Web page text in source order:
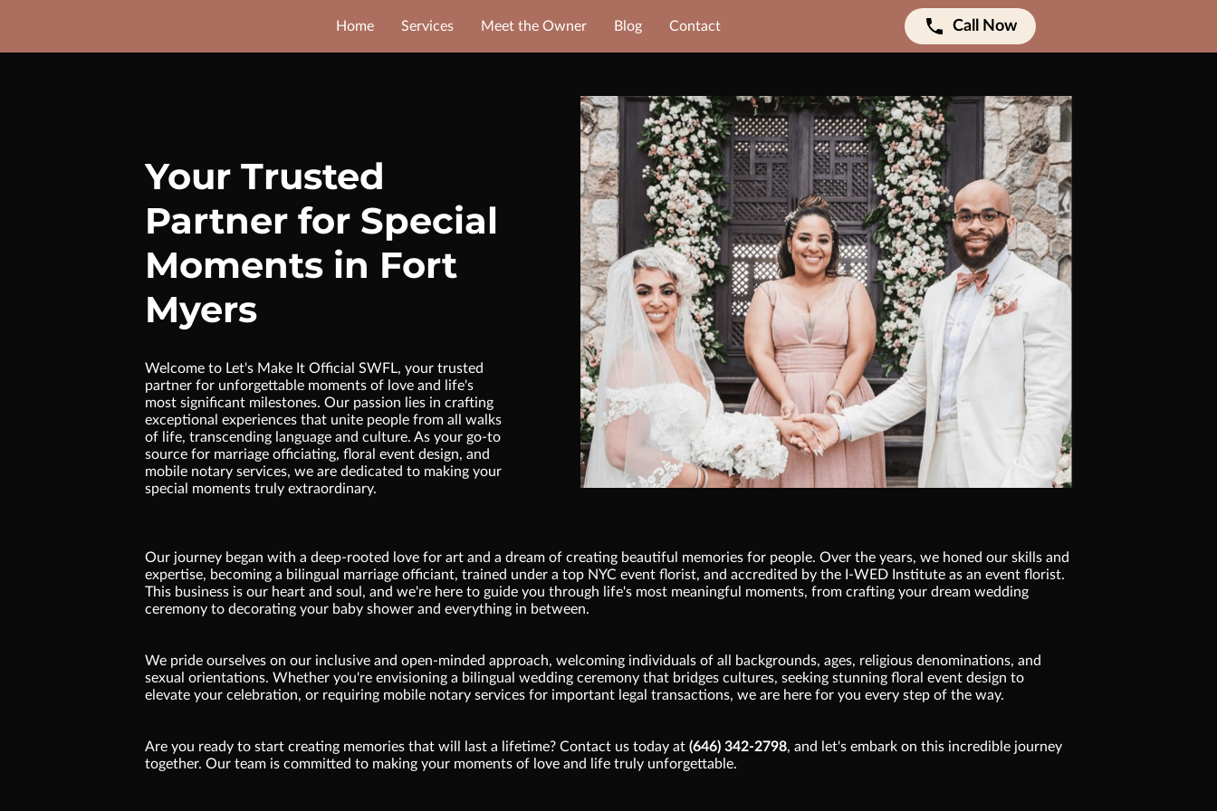
Home Services Meet the Owner Blog Contact Call Now
Your Trusted
Partner for Special
Moments in Fort
Myers
Welcome to Let's Make It Official SWFL, your trusted
partner for unforgettable moments of love and life's
most significant milestones. Our passion lies in crafting
exceptional experiences that unite people from all walks
of life, transcending language and culture. As your go-to
source for marriage officiating, floral event design, and
mobile notary services, we are dedicated to making your
special moments truly extraordinary.
Our journey began with a deep-rooted love for art and a dream of creating beautiful memories for people. Over the years, we honed our skills and
expertise, becoming a bilingual marriage officiant, trained under a top NYC event florist, and accredited by the I-WED Institute as an event florist.
This business is our heart and soul, and we're here to guide you through life's most meaningful moments, from crafting your dream wedding
ceremony to decorating your baby shower and everything in between.
We pride ourselves on our inclusive and open-minded approach, welcoming individuals of all backgrounds, ages, religious denominations, and
sexual orientations. Whether you're envisioning a bilingual wedding ceremony that bridges cultures, seeking stunning floral event design to
elevate your celebration, or requiring mobile notary services for important legal transactions, we are here for you every step of the way.
Are you ready to start creating memories that will last a lifetime? Contact us today at (646) 342-2798, and let's embark on this incredible journey
together. Our team is committed to making your moments of love and life truly unforgettable.